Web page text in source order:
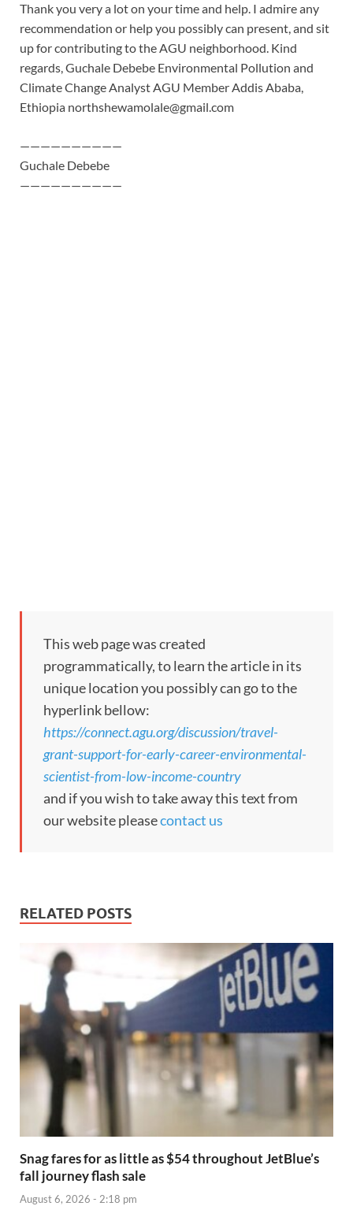
Thank you very a lot on your time and help. I admire any
recommendation or help you possibly can present, and sit
up for contributing to the AGU neighborhood. Kind
regards, Guchale Debebe Environmental Pollution and
Climate Change Analyst AGU Member Addis Ababa,
Ethiopia northshewamolale@gmail.com
——————————
Guchale Debebe
——————————
This web page was created
programmatically, to learn the article in its
unique location you possibly can go to the
hyperlink bellow:
https://connect.agu.org/discussion/travel-
grant-support-for-early-career-environmental-
scientist-from-low-income-country
and if you wish to take away this text from
our website pleasecontact us
RELATED POSTS
Snag fares for as little as $54 throughout JetBlue’s
fall journey flash sale
August 6, 2026 - 2:18 pm